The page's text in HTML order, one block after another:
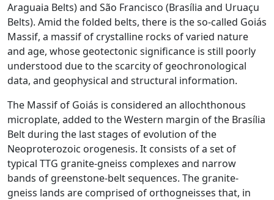
Araguaia Belts) and São Francisco (Brasília and Uruaçu
Belts). Amid the folded belts, there is the so-called Goiás
Massif, a massif of crystalline rocks of varied nature
and age, whose geotectonic significance is still poorly
understood due to the scarcity of geochronological
data, and geophysical and structural information.
The Massif of Goiás is considered an allochthonous
microplate, added to the Western margin of the Brasília
Belt during the last stages of evolution of the
Neoproterozoic orogenesis. It consists of a set of
typical TTG granite-gneiss complexes and narrow
bands of greenstone-belt sequences. The granite-
gneiss lands are comprised of orthogneisses that, in